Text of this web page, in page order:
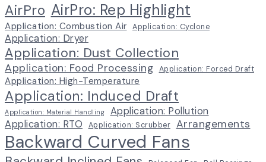
AirPro AirPro: Rep Highlight
Application: Combustion Air Application: Cyclone
Application: Dryer
Application: Dust Collection
Application: Food Processing Application: Forced Draft
Application: High-Temperature
Application: Induced Draft
Application: Material Handling
Application: Pollution
Application: RTO
Application: Scrubber Arrangements
Backward Curved Fans